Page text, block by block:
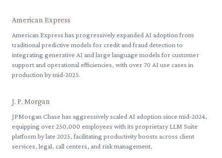
American Express
American Express has progressively expanded AI adoption from
traditional predictive models for credit and fraud detection to
integrating generative AI and large language models for customer
support and operational efficiencies, with over 70 AI use cases in
production by mid-2025.
J. P. Morgan
JPMorgan Chase has aggressively scaled AI adoption since mid-2024,
equipping over 250,000 employees with its proprietary LLM Suite
platform by late 2025, facilitating productivity boosts across client
services, legal, call centers, and risk management.